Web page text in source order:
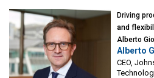
Driving
and
Alberto
Matthey
Alberto
CEO,